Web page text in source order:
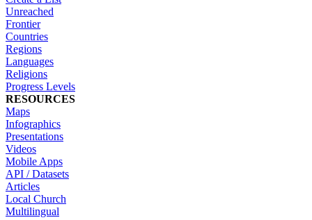
Unreached
Frontier
Countries
Regions
Languages
Religions
Progress Levels
RESOURCES
Maps
Infographics
Presentations
Videos
Mobile Apps
API / Datasets
Articles
Local Church
Multilingual